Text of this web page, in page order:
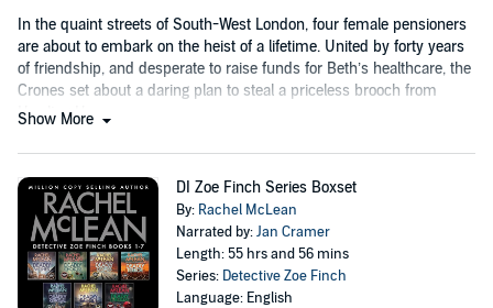
In the quaint streets of South-West London, four female pensioners
are about to embark on the heist of a lifetime. United by forty years
of friendship, and desperate to raise funds for Beth’s healthcare, the
Crones set about a daring plan to steal a priceless brooch from
Hawling House.
Show More
DI Zoe Finch Series Boxset
By: Rachel McLean
Narrated by:Jan Cramer
Length: 55 hrs and 56 mins
Series: Detective Zoe Finch
Language: English